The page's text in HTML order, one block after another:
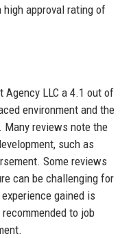
high approval rating of
Agency LLC a 4.1 out of
environment and the
reviews note the
such as
Some reviews
can be challenging for
gained is
to job